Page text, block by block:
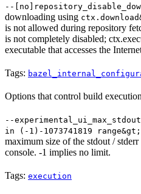
--
downloading using
is not allowed during repository
is not completely disabled;
executable that accesses the
Tags:
Options that control build
--
in (-1)-1073741819 range&gt;
maximum size of the stdout /
console. -1 implies no limit.
Tags: execution